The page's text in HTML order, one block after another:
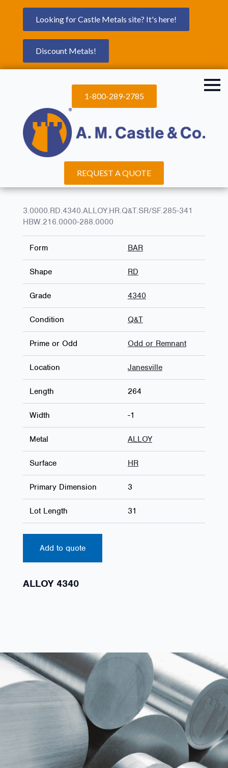
Looking for Castle Metals site? It's here!
Discount Metals!
1-800-289-2785
REQUEST A QUOTE
3.0000.RD.4340.ALLOY.HR.Q&T.SR/SF.285-341
HBW.216.0000-288.0000
Form BAR
Shape RD
Grade 4340
Condition Q&T
Prime or Odd Odd or Remnant
Location Janesville
Length 264
Width -1
Metal ALLOY
Surface HR
Primary Dimension 3
Lot Length 31
Add to quote
ALLOY 4340